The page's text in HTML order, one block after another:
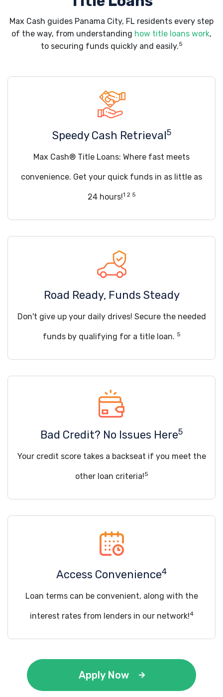
Max Cash guides Panama City, FL residents every step
of the way, from understanding how title loans work,
to securing funds quickly and easily.5
Speedy Cash Retrieval5
Max Cash® Title Loans: Where fast meets
convenience. Get your quick funds in as little as
24 hours!1 2 5
Road Ready, Funds Steady
Don't give up your daily drives! Secure the needed
funds by qualifying for a title loan. 5
Bad Credit? No Issues Here5
Your credit score takes a backseat if you meet the
other loan criteria!5
Access Convenience4
Loan terms can be convenient, along with the
interest rates from lenders in our network!4
Apply Now